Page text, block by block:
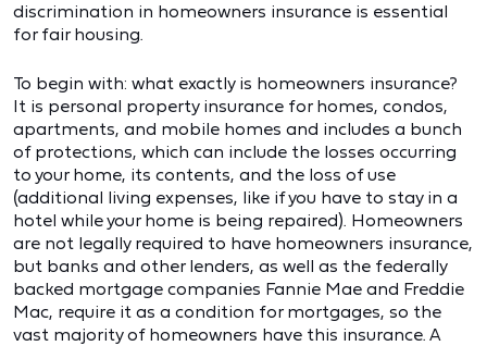
discrimination in homeowners insurance is essential
for fair housing.
To begin with: what exactly is homeowners insurance?
It is personal property insurance for homes, condos,
apartments, and mobile homes and includes a bunch
of protections, which can include the losses occurring
to your home, its contents, and the loss of use
(additional living expenses, like if you have to stay in a
hotel while your home is being repaired). Homeowners
are not legally required to have homeowners insurance,
but banks and other lenders, as well as the federally
backed mortgage companies Fannie Mae and Freddie
Mac, require it as a condition for mortgages, so the
vast majority of homeowners have this insurance. A